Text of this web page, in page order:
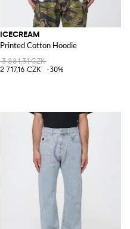
ICECREAM
Printed Cotton Hoodie
3 881,31 CZK
2 717,16 CZK
-30%